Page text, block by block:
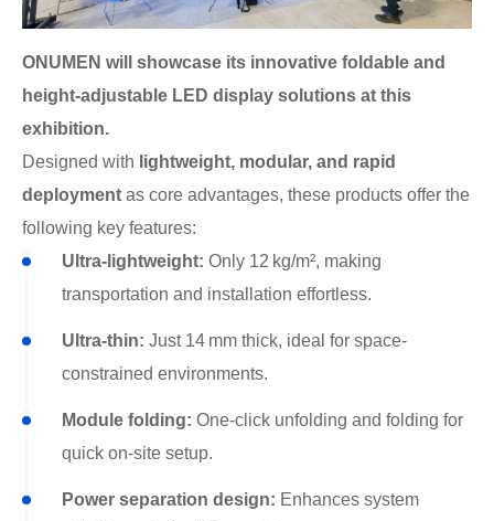
ONUMEN will showcase its innovative foldable and
height-adjustable LED display solutions at this
exhibition.
Designed with lightweight, modular, and rapid
deployment as core advantages, these products offer the
following key features:
Ultra-lightweight: Only 12 kg/m², making
transportation and installation effortless.
Ultra-thin: Just 14 mm thick, ideal for space-
constrained environments.
Module folding: One-click unfolding and folding for
quick on-site setup.
Power separation design: Enhances system